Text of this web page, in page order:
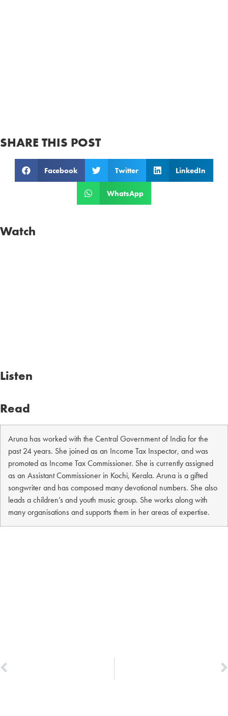
SHARE THIS POST
Facebook Twitter LinkedIn
WhatsApp
Watch
Listen
Read
Aruna has worked with the Central Government of India for the
past 24 years. She joined as an Income Tax Inspector, and was
promoted as Income Tax Commissioner. She is currently assigned
as an Assistant Commissioner in Kochi, Kerala. Aruna is a gifted
songwriter and has composed many devotional numbers. She also
leads a children’s and youth music group. She works along with
many organisations and supports them in her areas of expertise.